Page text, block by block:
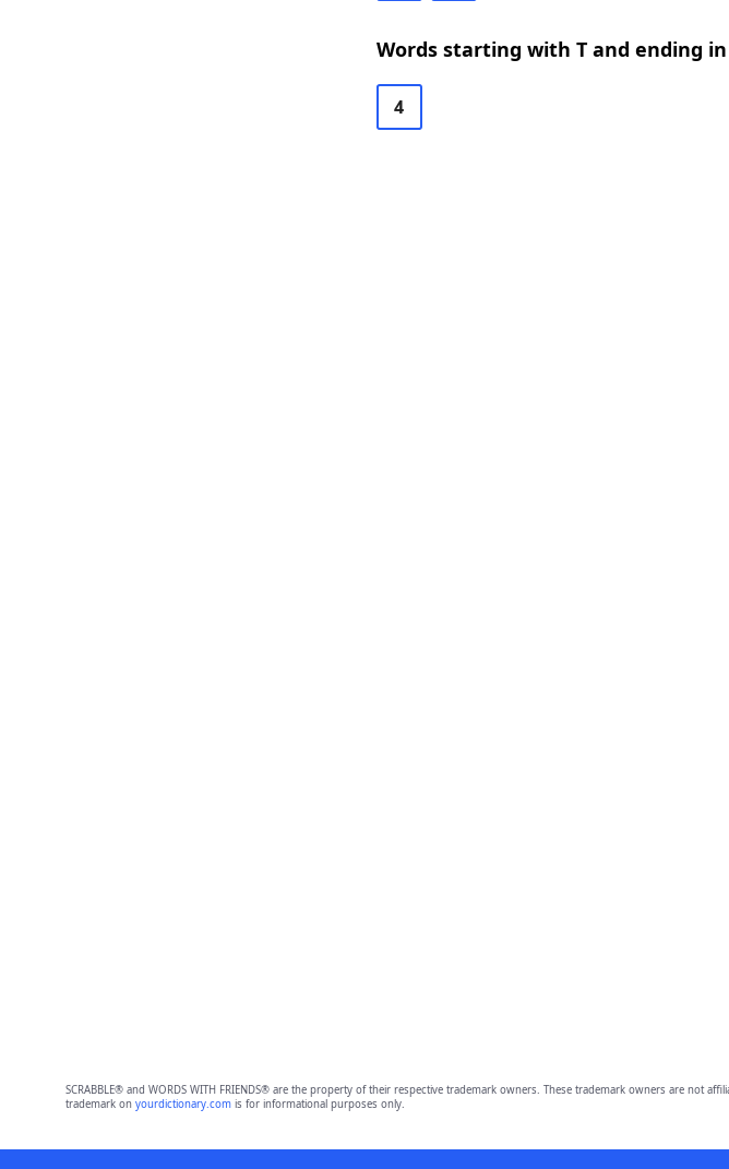
Words starting with T and ending in
4
SCRABBLE® and WORDS WITH FRIENDS® are the property of their respective trademark owners. These trademark owners are
trademark on yourdictionary.comis for informational purposes only.